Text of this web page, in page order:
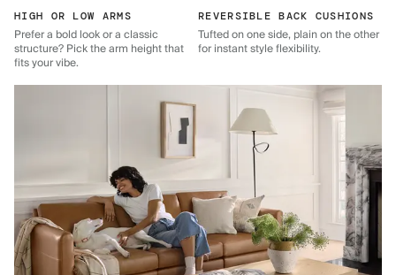
HIGH OR LOW ARMS
Prefer a bold look or a classic
structure? Pick the arm height that
fits your vibe.
REVERSIBLE BACK CUSHIONS
Tufted on one side, plain on the other
for instant style flexibility.